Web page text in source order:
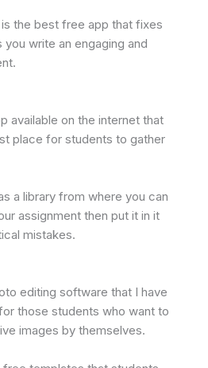
the best free app that fixes
write an engaging and
available on the internet that
place for students to gather
a library from where you can
assignment then put it in it
mistakes.
editing software that I have
those students who want to
images by themselves.